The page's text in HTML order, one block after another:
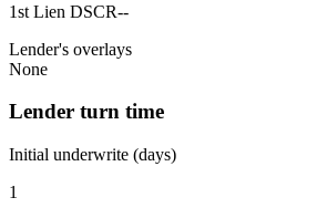
1st Lien DSCR--
Lender's overlays
None
Lender turn time
Initial underwrite (days)
1